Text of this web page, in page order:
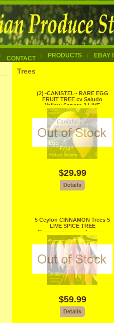
CONTACT PRODUCTS EBAY
Trees
(2)~CANISTEL~ RARE EGG
FRUIT TREE cv Saludo
Yellow Sapote 2 LIVE
SEEDLINGS
$29.99
5 Ceylon CINNAMON Trees 5
LIVE SPICE TREE
Cinnamomum zeylanicum
SEEDLINGS 9b
$59.99